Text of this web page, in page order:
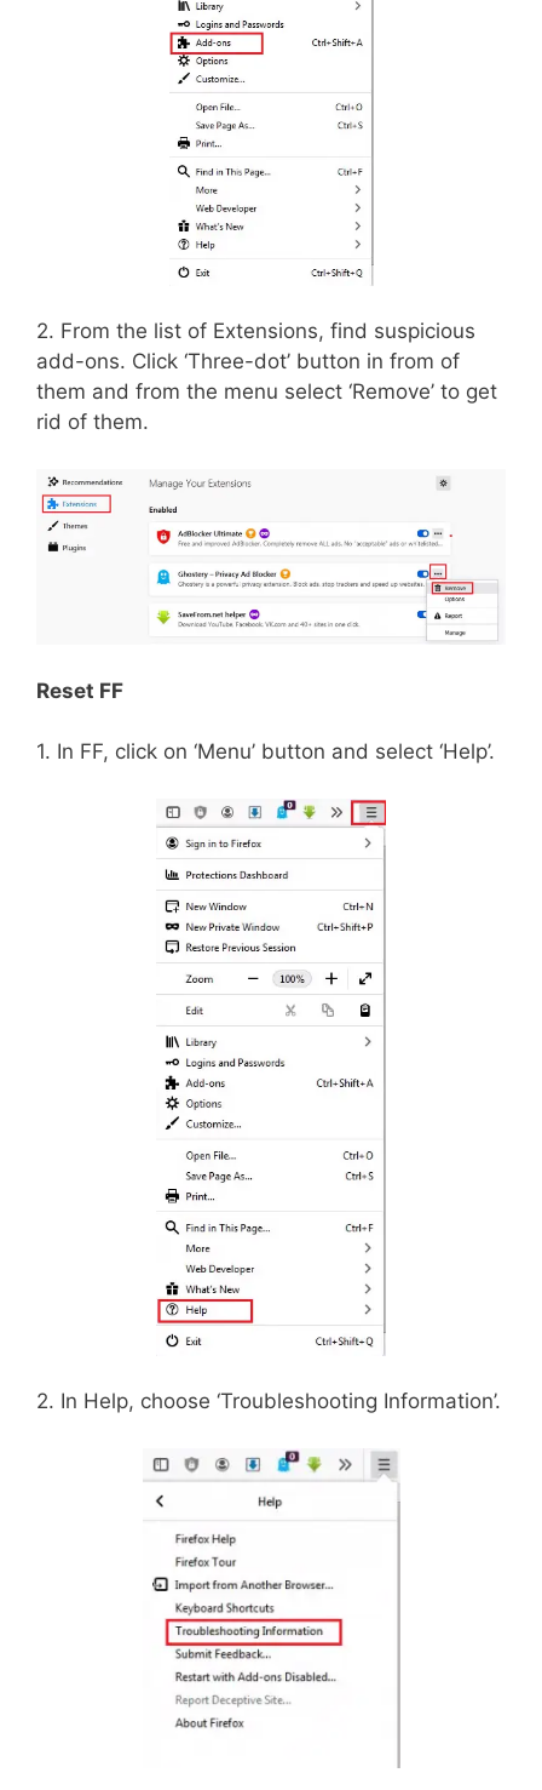
2. From the list of Extensions, find suspicious
add-ons. Click ‘Three-dot’ button in from of
them and from the menu select ‘Remove’ to get
rid of them.
Reset FF
1. In FF, click on ‘Menu’ button and select ‘Help’.
2. In Help, choose ‘Troubleshooting Information’.